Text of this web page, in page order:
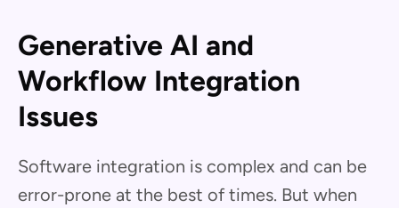
Generative AI and
Workflow Integration
Issues
Software integration is complex and can be
error-prone at the best of times. But when